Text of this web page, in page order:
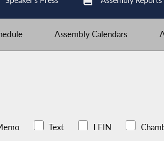
Assembly Calendars
Text LFIN